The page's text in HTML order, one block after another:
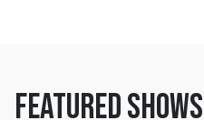
FEATURED SHOWS